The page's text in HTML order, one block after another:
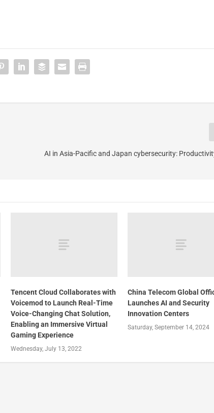
AI in Asia-Pacific and Japan cybersecurity:
Tencent Cloud Collaborates with
Voicemod to Launch Real-Time
Voice-Changing Chat Solution,
Enabling an Immersive Virtual
Gaming Experience
Wednesday, July 13, 2022
China Telecom Global
Launches AI and Security
Innovation Centers
Saturday, September 14, 2024